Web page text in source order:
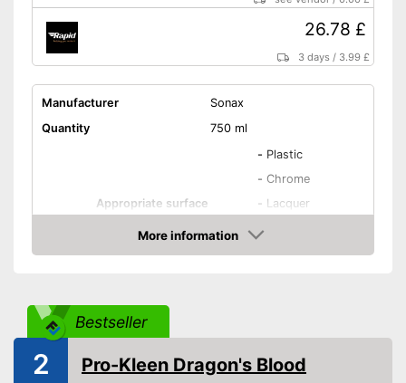
26.78 £
3 days / 3.99 £
Manufacturer
Sonax
Quantity
750 ml
Appropriate surface
- Plastic
- Chrome
- Lacquer
-
- Steel
Immediate effect
Fast drying
More information
Amazon
Bestseller
2 Pro-Kleen Dragon's Blood